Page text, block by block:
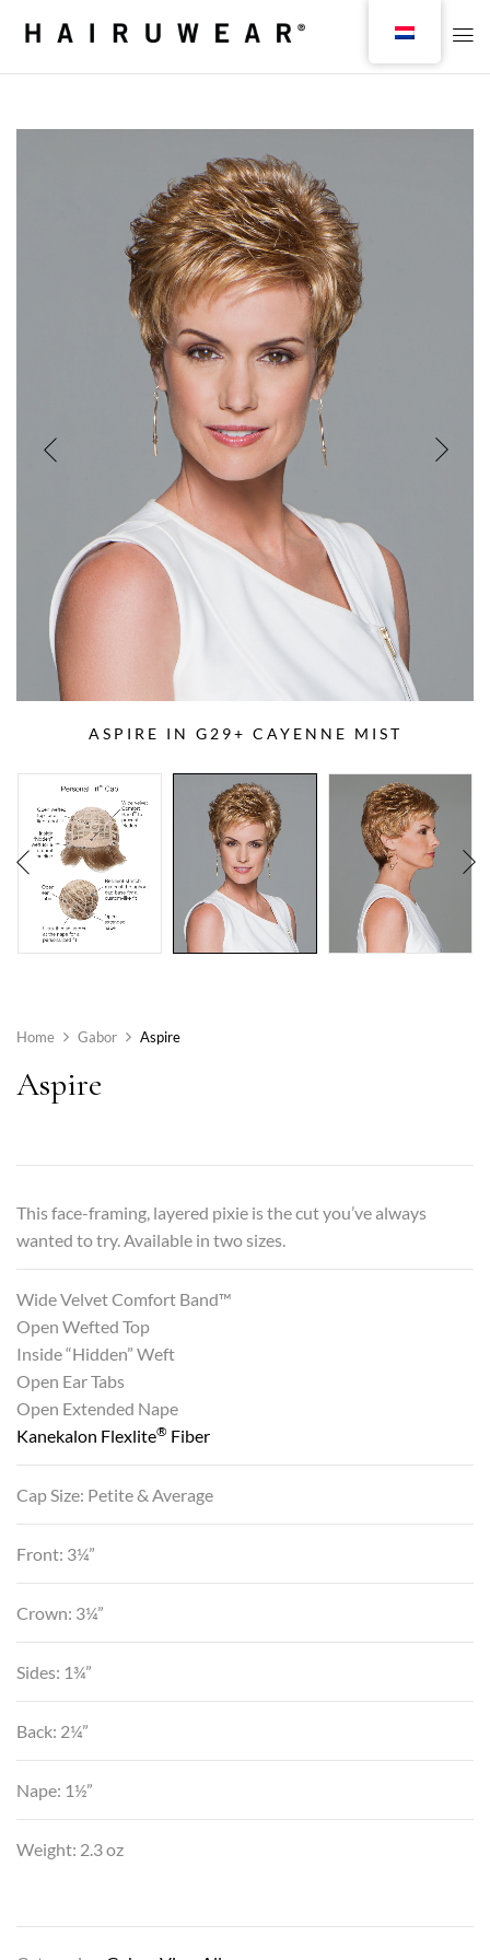
ASPIRE IN G29+ CAYENNE MIST
Home Gabor Aspire
Aspire
This face-framing, layered pixie is the cut you’ve always
wanted to try. Available in two sizes.
Wide Velvet Comfort Band™
Open Wefted Top
Inside “Hidden” Weft
Open Ear Tabs
Open Extended Nape
Kanekalon Flexlite® Fiber
Cap Size: Petite & Average
Front: 3¼”
Crown: 3¼”
Sides: 1¾”
Back: 2¼”
Nape: 1½”
Weight: 2.3 oz